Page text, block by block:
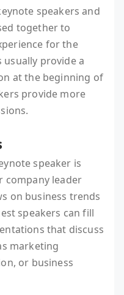
speakers and
together to
for the
usually provide a
at the beginning of
provide more
speaker is
company leader
on business trends
speakers can fill
that discuss
marketing
or business